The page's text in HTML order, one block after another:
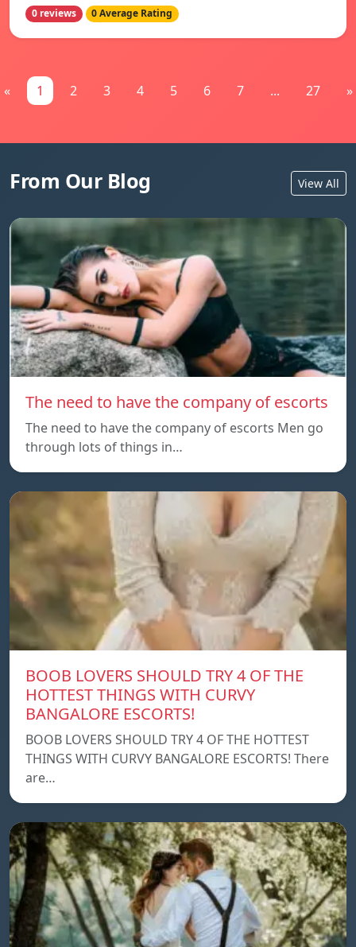
0 reviews 0 Average Rating
« 1 2 3 4 5 6 7 ... 27 »
From Our Blog View All
The need to have the company of escorts
The need to have the company of escorts Men go
through lots of things in…
BOOB LOVERS SHOULD TRY 4 OF THE
HOTTEST THINGS WITH CURVY
BANGALORE ESCORTS!
BOOB LOVERS SHOULD TRY 4 OF THE HOTTEST
THINGS WITH CURVY BANGALORE ESCORTS! There
are…